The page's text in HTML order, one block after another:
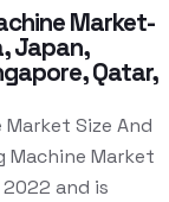
Market-
Japan,
Qatar,
Size And
Machine Market
2022 and is